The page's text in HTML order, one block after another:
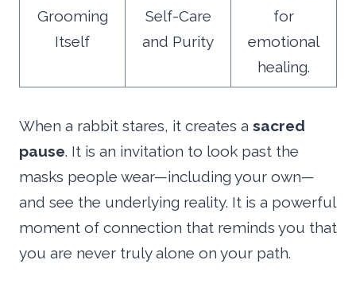
Grooming
Itself
Self-Care
and Purity
for
emotional
healing.
When a rabbit stares, it creates a sacred
pause. It is an invitation to look past the
masks people wear—including your own—
and see the underlying reality. It is a powerful
moment of connection that reminds you that
you are never truly alone on your path.